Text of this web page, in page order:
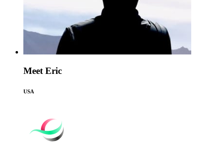
Meet Eric
USA